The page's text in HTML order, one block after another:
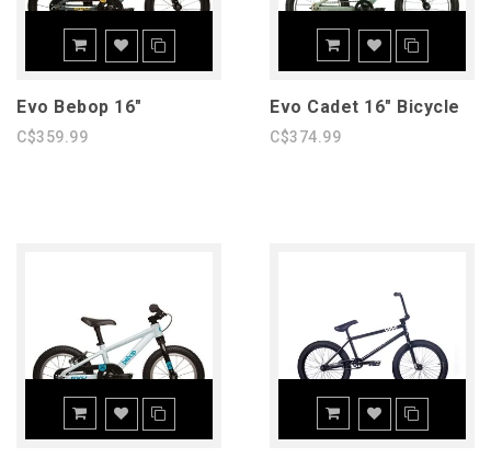
Evo Bebop 16"
C$359.99
Evo Cadet 16" Bicycle
C$374.99